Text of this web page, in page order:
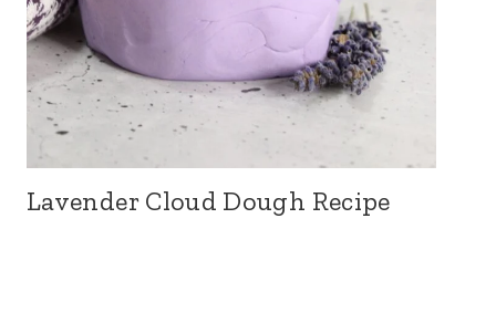
Lavender Cloud Dough Recipe